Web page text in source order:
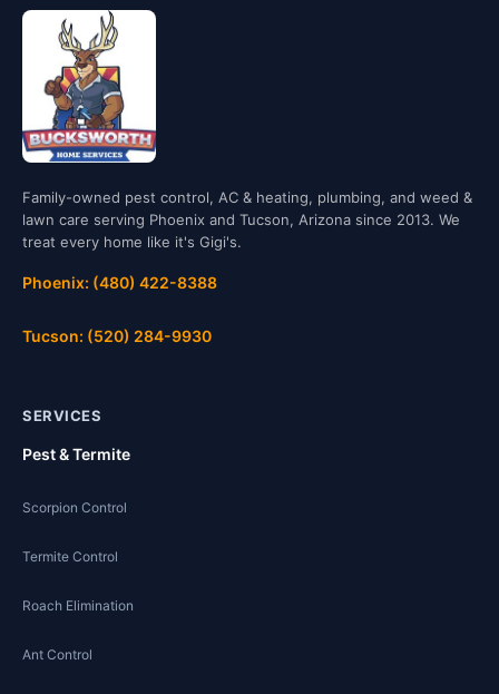
Family-owned pest control, AC & heating, plumbing, and weed &
lawn care serving Phoenix and Tucson, Arizona since 2013. We
treat every home like it's Gigi's.
Phoenix: (480) 422-8388
Tucson: (520) 284-9930
SERVICES
Pest & Termite
Scorpion Control
Termite Control
Roach Elimination
Ant Control